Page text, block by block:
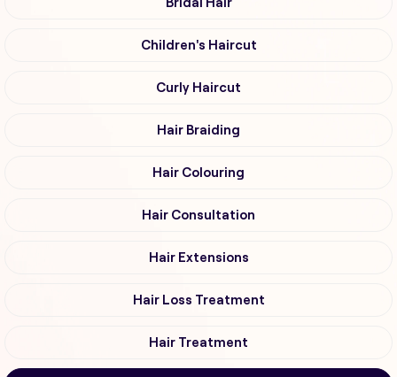
Bridal Hair
Children's Haircut
Curly Haircut
Hair Braiding
Hair Colouring
Hair Consultation
Hair Extensions
Hair Loss Treatment
Hair Treatment